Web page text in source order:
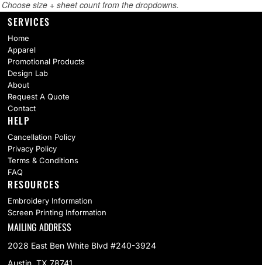
SERVICES
Home
Apparel
Promotional Products
Design Lab
About
Request A Quote
Contact
HELP
Cancellation Policy
Privacy Policy
Terms & Conditions
FAQ
RESOURCES
Embroidery Information
Screen Printing Information
MAILING ADDRESS
2028 East Ben White Blvd #240-3924
Austin, TX 78741